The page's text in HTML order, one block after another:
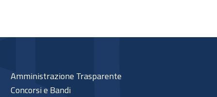
Amministrazione Trasparente
Concorsi e Bandi